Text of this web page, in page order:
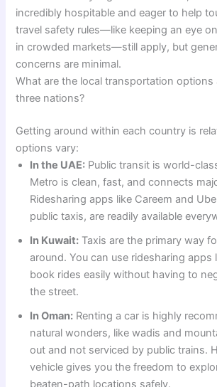
incredibly hospitable and eager to help
travel safety rules—like keeping an eye
in crowded markets—still apply, but
concerns are minimal.
What are the local transportation options
three nations?
Getting around within each country is
options vary:
In the UAE: Public transit is world-
Metro is clean, fast, and connects
Ridesharing apps like Careem and
public taxis, are readily available
In Kuwait: Taxis are the primary way
around. You can use ridesharing apps
book rides easily without having to
the street.
In Oman: Renting a car is highly
natural wonders, like wadis and
out and not serviced by public trains.
vehicle gives you the freedom to
beaten-path locations safely.